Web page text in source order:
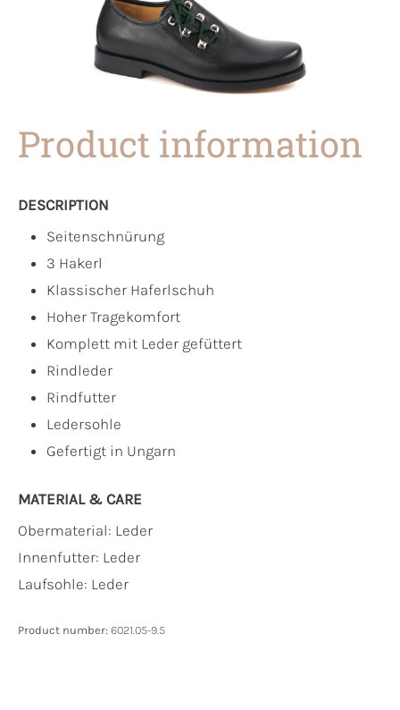
Product information
DESCRIPTION
Seitenschnürung
3 Hakerl
Klassischer Haferlschuh
Hoher Tragekomfort
Komplett mit Leder gefüttert
Rindleder
Rindfutter
Ledersohle
Gefertigt in Ungarn
MATERIAL & CARE
Obermaterial: Leder
Innenfutter: Leder
Laufsohle: Leder
Product number: 6021.05-9.5